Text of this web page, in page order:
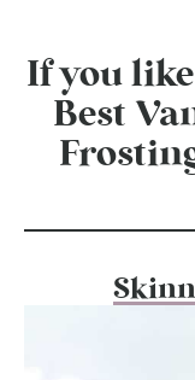
If you
Best